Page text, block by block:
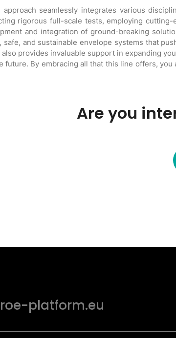
approach seamlessly integrates various
rigorous full-scale tests, employing
and integration of ground-breaking
safe, and sustainable envelope systems that
provides invaluable support in expanding
future. By embracing all that this line offers,
Are you
platform.eu